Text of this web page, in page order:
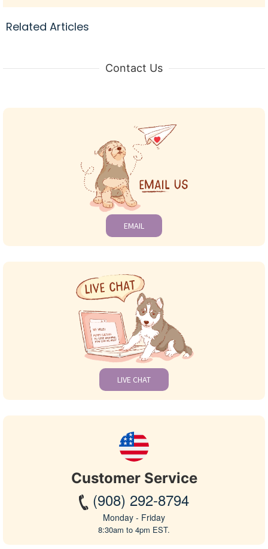
Related Articles
Contact Us
EMAIL
LIVE CHAT
Customer Service
(908) 292-8794
Monday - Friday
8:30am to 4pm EST.